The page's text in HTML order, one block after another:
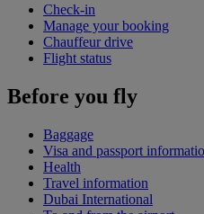
Check-in
Manage your booking
Chauffeur drive
Flight status
Before you fly
Baggage
Visa and passport
Health
Travel information
Dubai International